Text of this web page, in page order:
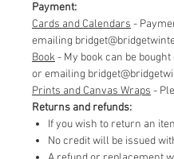
Payment:
Cards and Calendars -
emailing
​Book- My book can be
or emailing
​Prints and Canvas Wraps -
Returns and refunds:
If you wish to return an
No credit will be issued